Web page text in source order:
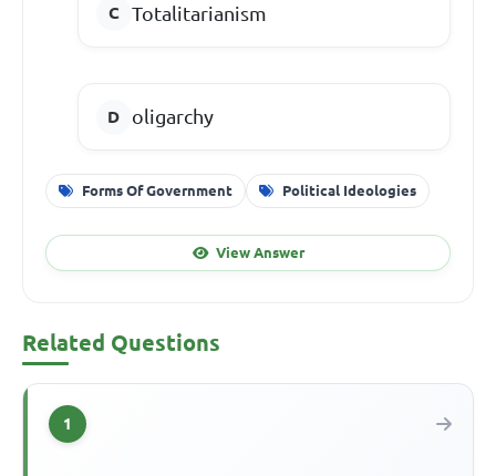
Totalitarianism
oligarchy
Forms Of Government Political Ideologies
View Answer
Related Questions
1